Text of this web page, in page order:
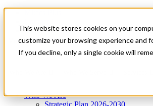
This website stores cookies on your
customize your browsing experience and
If you decline, only a single cookie will
News & Events
Get Started
Menu
Who We Are
Strategic Plan 2026-2030